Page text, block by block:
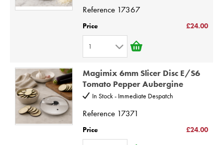
5
6
9
10
Reference 17367
Price £24.00
1
3
4
6
Magimix 6mm Slicer Disc E/S6
Tomato Pepper Aubergine
In Stock - Immediate Despatch
Reference 17371
Price £24.00